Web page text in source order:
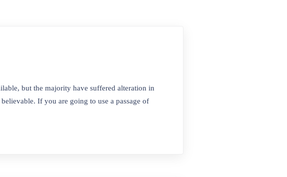
but the majority have suffered alteration in
If you are going to use a passage of